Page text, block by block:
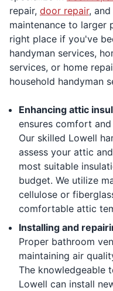
repair, door repair,
maintenance to larger
right place if you've
handyman services,
services, or home
household handyman
Enhancing attic
ensures comfort
Our skilled Lowell
assess your attic
most suitable
budget. We utilize
cellulose or
comfortable attic
Installing and
Proper bathroom
maintaining air
The knowledgeable
Lowell can install